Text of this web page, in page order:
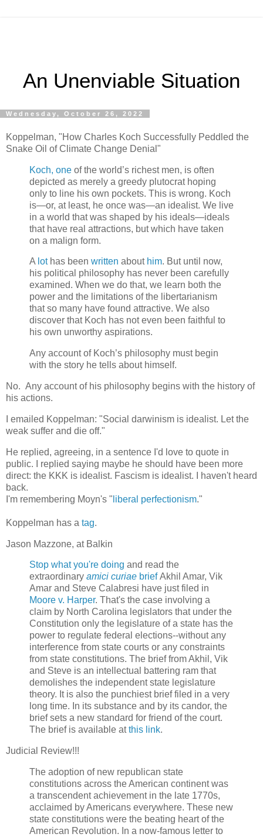
An Unenviable Situation
Wednesday, October 26, 2022
Koppelman, "How Charles Koch Successfully Peddled the
Snake Oil of Climate Change Denial"
Koch, one of the world’s richest men, is often
depicted as merely a greedy plutocrat hoping
only to line his own pockets. This is wrong. Koch
is—or, at least, he once was—an idealist. We live
in a world that was shaped by his ideals—ideals
that have real attractions, but which have taken
on a malign form.
A lothas been written about him. But until now,
his political philosophy has never been carefully
examined. When we do that, we learn both the
power and the limitations of the libertarianism
that so many have found attractive. We also
discover that Koch has not even been faithful to
his own unworthy aspirations.
Any account of Koch’s philosophy must begin
with the story he tells about himself.
No. Any account of his philosophy begins with the history of
his actions.
I emailed Koppelman: "Social darwinism is idealist. Let the
weak suffer and die off."
He replied, agreeing, in a sentence I'd love to quote in
public. I replied saying maybe he should have been more
direct: the KKK is idealist. Fascism is idealist. I haven't heard
back.
I'm remembering Moyn's " liberal perfectionism."
Koppelman has a tag.
Jason Mazzone, at Balkin
Stop what you're doing and read the
extraordinary amici curiae briefAkhil Amar, Vik
Amar and Steve Calabresi have just filed in
Moore v. Harper. That's the case involving a
claim by North Carolina legislators that under the
Constitution only the legislature of a state has the
power to regulate federal elections--without any
interference from state courts or any constraints
from state constitutions. The brief from Akhil, Vik
and Steve is an intellectual battering ram that
demolishes the independent state legislature
theory. It is also the punchiest brief filed in a very
long time. In its substance and by its candor, the
brief sets a new standard for friend of the court.
The brief is available atthis link.
Judicial Review!!!
The adoption of new republican state
constitutions across the American continent was
a transcendent achievement in the late 1770s,
acclaimed by Americans everywhere. These new
state constitutions were the beating heart of the
American Revolution. In a now-famous letter to